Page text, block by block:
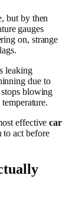
but by then
gauges
on, strange
leaking
due to
blowing
effectivecar
to act before